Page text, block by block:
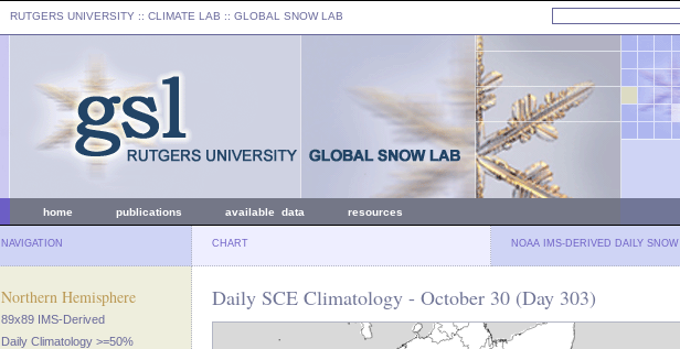
RUTGERS UNIVERSITY :: CLIMATE LAB :: GLOBAL SNOW LAB
home publications available data resources
NAVIGATION CHART NOAA IMS-DERIVED DAILY SNOW
Northern Hemisphere
89x89 IMS-Derived
Daily Climatology >=50%
Daily SCE Climatology - October 30 (Day 303)